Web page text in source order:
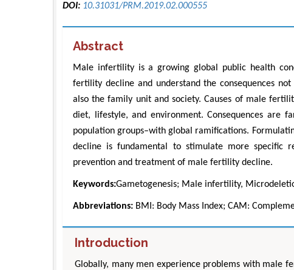
DOI: 10.31031/PRM.2019.02.000555
Abstract
Male infertility is a growing global public health
fertility decline and understand the consequences
also the family unit and society. Causes of male
diet, lifestyle, and environment. Consequences are
population groups–with global ramifications.
decline is fundamental to stimulate more specific
prevention and treatment of male fertility decline.
Keywords:Gametogenesis; Male infertility,
Abbreviations: BMI: Body Mass Index; CAM:
Introduction
Globally, many men experience problems with male